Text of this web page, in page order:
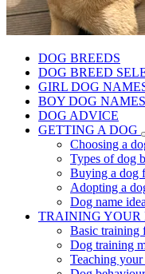
DOG BREEDS
DOG BREED
GIRL DOG
BOY DOG NAMES
DOG ADVICE
GETTING A DOG
Choosing a
Types of dog
Buying a dog
Adopting a
Dog name
TRAINING YOUR
Basic training
Dog training
Teaching